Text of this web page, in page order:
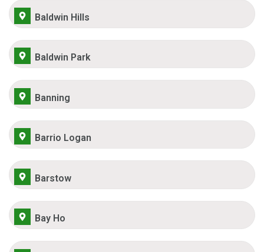
Baldwin Hills
Baldwin Park
Banning
Barrio Logan
Barstow
Bay Ho